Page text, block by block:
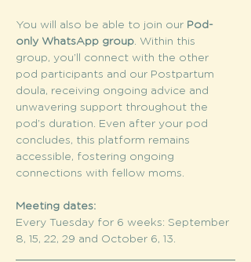
You will also be able to join our Pod-
only WhatsApp group. Within this
group, you’ll connect with the other
pod participants and our Postpartum
doula, receiving ongoing advice and
unwavering support throughout the
pod’s duration. Even after your pod
concludes, this platform remains
accessible, fostering ongoing
connections with fellow moms.
Meeting dates:
Every Tuesday for 6 weeks: September
8, 15, 22, 29 and October 6, 13.